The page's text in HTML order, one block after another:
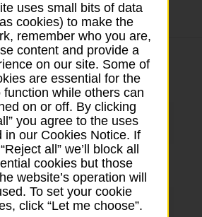
Feedback on a branch
07:00 - 22:00
07:00 - 22:00
07:00 - 22:00
uses small bits of data
cookies) to make the
remember who you are,
content and provide a
on our site. Some of
are essential for the
function while others can
on or off. By clicking
you agree to the uses
in our Cookies Notice. If
all” we’ll block all
cookies but those
website’s operation will
To set your cookie
click “Let me choose”.